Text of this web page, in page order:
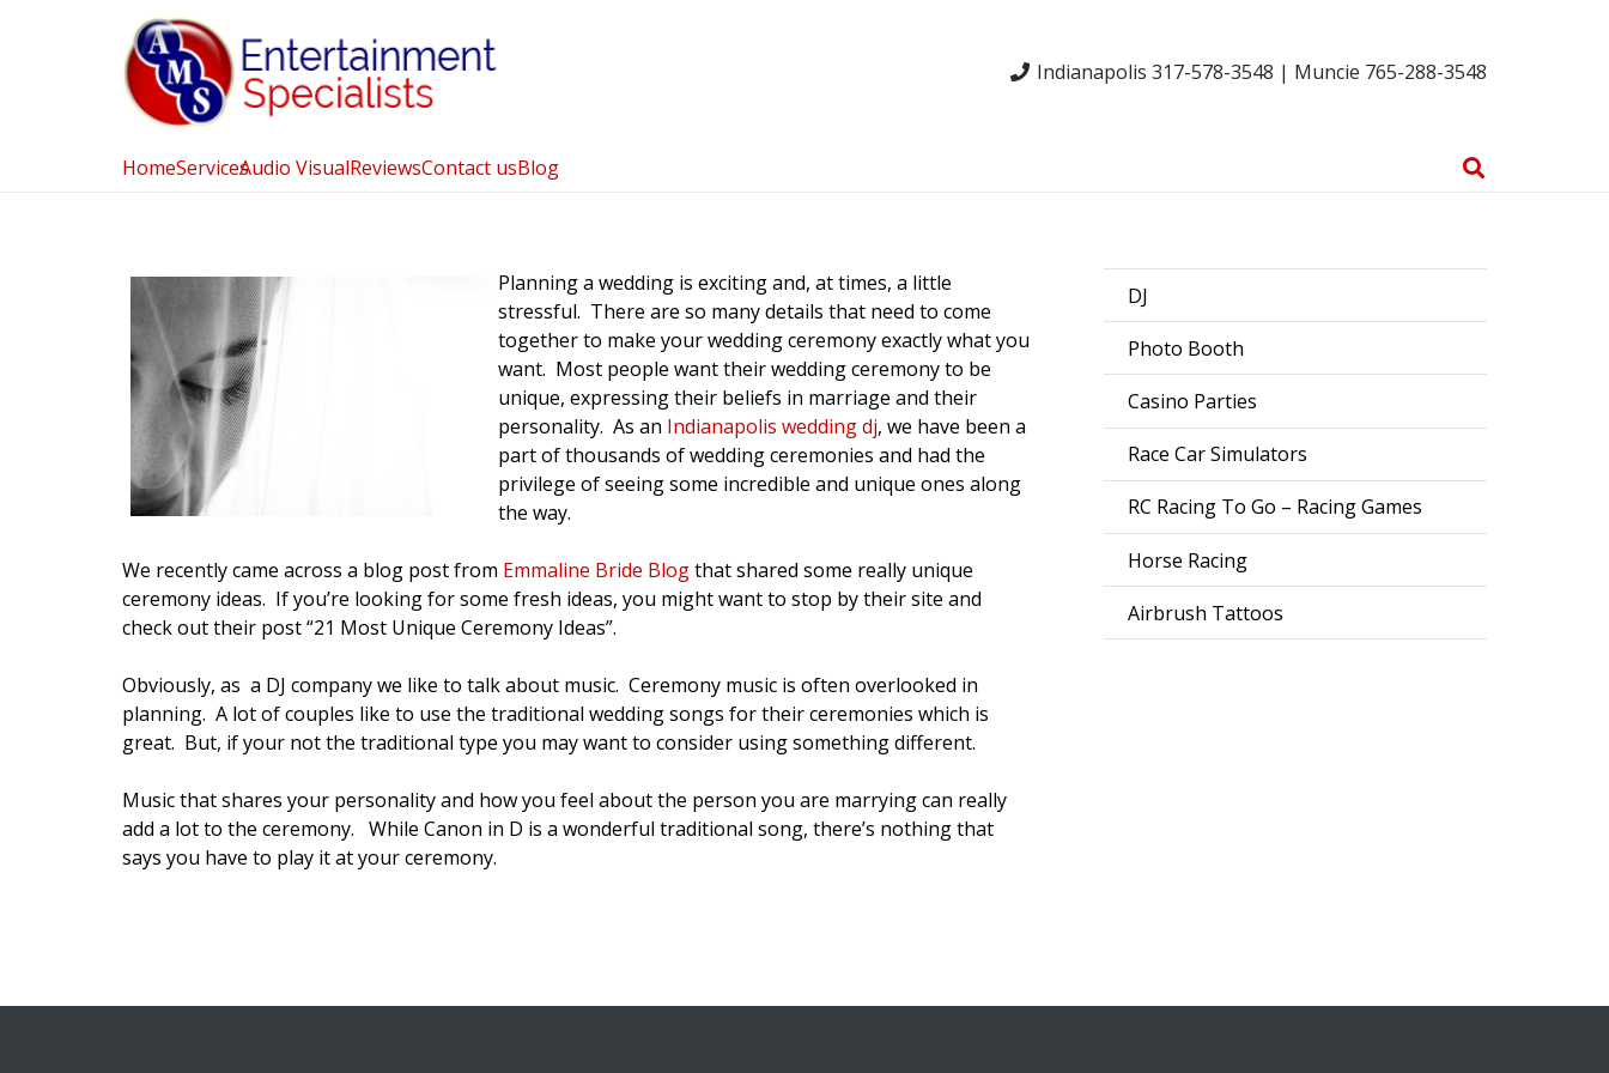
Indianapolis 317-578-3548 | Muncie 765-288-3548
HomeServicesAudio VisualReviewsContact usBlog
Planning a wedding is exciting and, at times, a little
stressful. There are so many details that need to come
together to make your wedding ceremony exactly what you
want. Most people want their wedding ceremony to be
unique, expressing their beliefs in marriage and their
personality. As an Indianapolis wedding dj, we have been a
part of thousands of wedding ceremonies and had the
privilege of seeing some incredible and unique ones along
the way.
We recently came across a blog post from Emmaline Bride Blogthat shared some really unique
ceremony ideas. If you’re looking for some fresh ideas, you might want to stop by their site and
check out their post “21 Most Unique Ceremony Ideas”.
Obviously, as a DJ company we like to talk about music. Ceremony music is often overlooked in
planning. A lot of couples like to use the traditional wedding songs for their ceremonies which is
great. But, if your not the traditional type you may want to consider using something different.
Music that shares your personality and how you feel about the person you are marrying can really
add a lot to the ceremony. While Canon in D is a wonderful traditional song, there’s nothing that
says you have to play it at your ceremony.
DJ
Photo Booth
Casino Parties
Race Car Simulators
RC Racing To Go – Racing Games
Horse Racing
Airbrush Tattoos